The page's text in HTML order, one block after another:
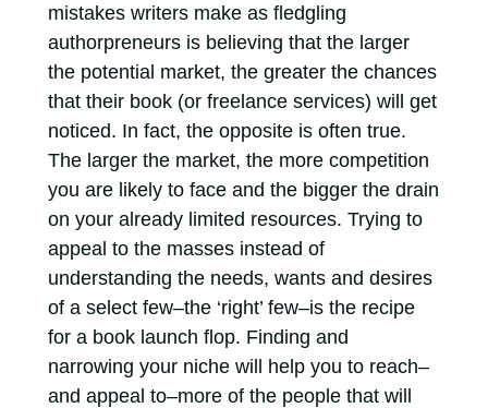
mistakes writers make as fledgling
authorpreneurs is believing that the larger
the potential market, the greater the chances
that their book (or freelance services) will get
noticed. In fact, the opposite is often true.
The larger the market, the more competition
you are likely to face and the bigger the drain
on your already limited resources. Trying to
appeal to the masses instead of
understanding the needs, wants and desires
of a select few–the ‘right’ few–is the recipe
for a book launch flop. Finding and
narrowing your niche will help you to reach–
and appeal to–more of the people that will